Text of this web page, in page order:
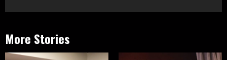
More Stories